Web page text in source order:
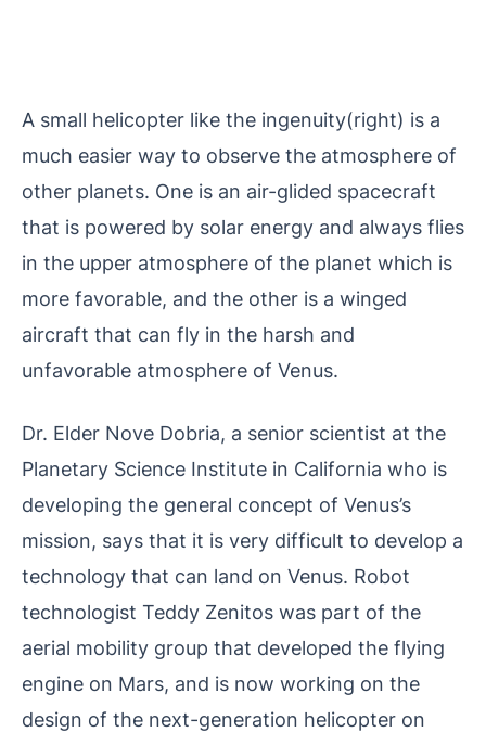
A small helicopter like the ingenuity(right) is a
much easier way to observe the atmosphere of
other planets. One is an air-glided spacecraft
that is powered by solar energy and always flies
in the upper atmosphere of the planet which is
more favorable, and the other is a winged
aircraft that can fly in the harsh and
unfavorable atmosphere of Venus.
Dr. Elder Nove Dobria, a senior scientist at the
Planetary Science Institute in California who is
developing the general concept of Venus’s
mission, says that it is very difficult to develop a
technology that can land on Venus. Robot
technologist Teddy Zenitos was part of the
aerial mobility group that developed the flying
engine on Mars, and is now working on the
design of the next-generation helicopter on